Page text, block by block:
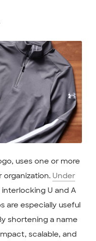
uses one or more
organization. Under
U and A
are especially useful
shortening a name
scalable, and